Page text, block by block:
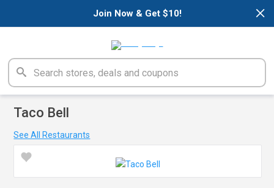
×
Join Now & Get $10!
Taco Bell
See All Restaurants